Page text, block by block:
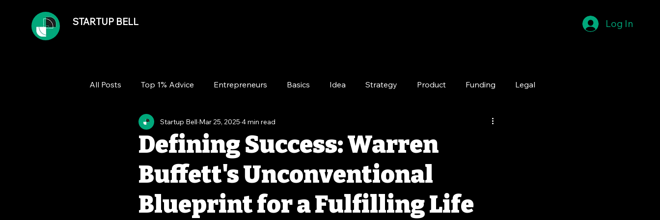
STARTUP BELL Log In
All Posts Top 1% Advice Entrepreneurs Basics Idea Strategy Product Funding Legal
Growth Finance Long-Term
Defining Success: Warren
Buffett's Unconventional
Blueprint for a Fulfilling Life
Startup Bell Mar 25, 2025 4 min read